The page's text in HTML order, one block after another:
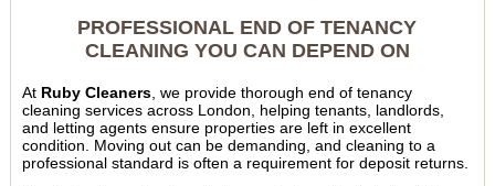
PROFESSIONAL END OF TENANCY
CLEANING YOU CAN DEPEND ON
At Ruby Cleaners, we provide thorough end of tenancy
cleaning services across London, helping tenants, landlords,
and letting agents ensure properties are left in excellent
condition. Moving out can be demanding, and cleaning to a
professional standard is often a requirement for deposit returns.